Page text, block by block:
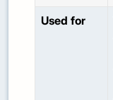
Used for